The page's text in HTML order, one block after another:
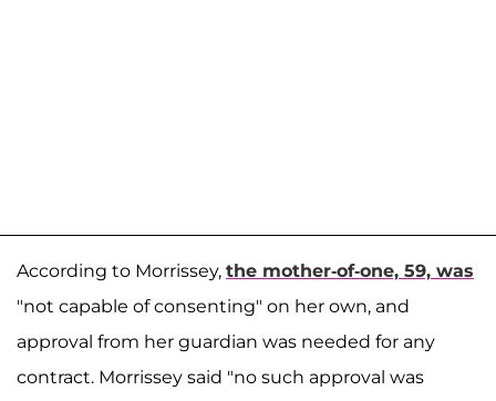
According to Morrissey, the mother-of-one, 59, was
"not capable of consenting" on her own, and
approval from her guardian was needed for any
contract. Morrissey said "no such approval was